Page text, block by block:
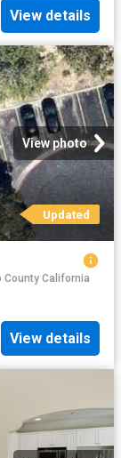
View details
View photo
Updated
County California
View details